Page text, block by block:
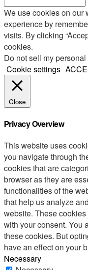
We use cookies on our
experience by
visits. By clicking
cookies.
Do not sell my
Cookie settings
Close
Privacy Overview
This website uses
you navigate through
cookies that are
browser as they are
functionalities of the
that help us analyze
website. These
with your consent. You
these cookies. But
have an effect on your
Necessary